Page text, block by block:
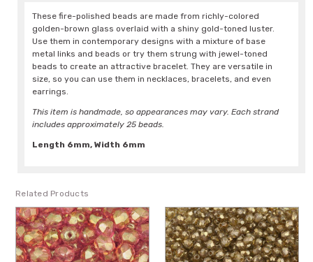
These fire-polished beads are made from richly-colored
golden-brown glass overlaid with a shiny gold-toned luster.
Use them in contemporary designs with a mixture of base
metal links and beads or try them strung with jewel-toned
beads to create an attractive bracelet. They are versatile in
size, so you can use them in necklaces, bracelets, and even
earrings.
This item is handmade, so appearances may vary. Each strand
includes approximately 25 beads.
Length 6mm, Width 6mm
Related Products